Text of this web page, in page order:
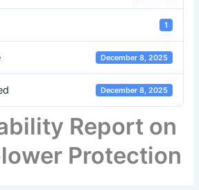
1
December 8, 2025
December 8, 2025
Report on
Protection